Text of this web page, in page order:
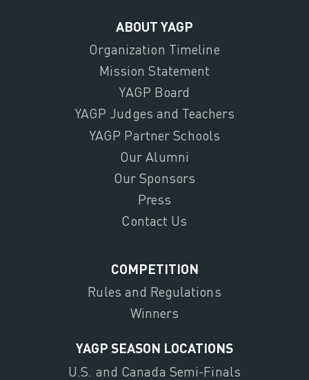
ABOUT YAGP
Organization Timeline
Mission Statement
YAGP Board
YAGP Judges and Teachers
YAGP Partner Schools
Our Alumni
Our Sponsors
Press
Contact Us
COMPETITION
Rules and Regulations
Winners
YAGP SEASON LOCATIONS
U.S. and Canada Semi-Finals